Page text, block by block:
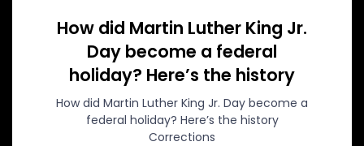
How did Martin Luther King Jr.
Day become a federal
holiday? Here’s the history
How did Martin Luther King Jr. Day become a
federal holiday? Here’s the history
Corrections